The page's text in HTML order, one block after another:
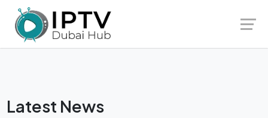
content
Latest News
Launch login modal
Launch register modal